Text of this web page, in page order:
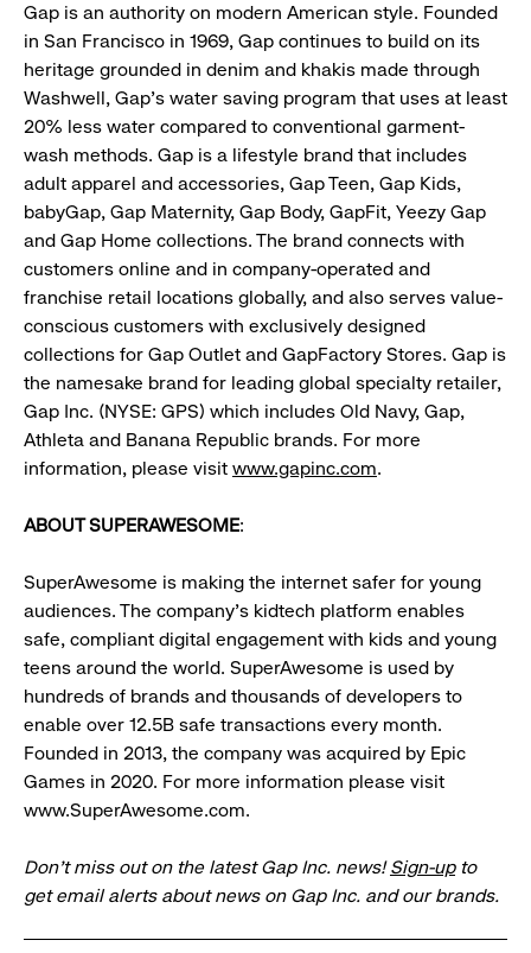
Gap is an authority on modern American style. Founded
in San Francisco in 1969, Gap continues to build on its
heritage grounded in denim and khakis made through
Washwell, Gap’s water saving program that uses at least
20% less water compared to conventional garment-
wash methods. Gap is a lifestyle brand that includes
adult apparel and accessories, Gap Teen, Gap Kids,
babyGap, Gap Maternity, Gap Body, GapFit, Yeezy Gap
and Gap Home collections. The brand connects with
customers online and in company-operated and
franchise retail locations globally, and also serves value-
conscious customers with exclusively designed
collections for Gap Outlet and GapFactory Stores. Gap is
the namesake brand for leading global specialty retailer,
Gap Inc. (NYSE: GPS) which includes Old Navy, Gap,
Athleta and Banana Republic brands. For more
information, please visit www.gapinc.com.
ABOUT SUPERAWESOME:
SuperAwesome is making the internet safer for young
audiences. The company’s kidtech platform enables
safe, compliant digital engagement with kids and young
teens around the world. SuperAwesome is used by
hundreds of brands and thousands of developers to
enable over 12.5B safe transactions every month.
Founded in 2013, the company was acquired by Epic
Games in 2020. For more information please visit
www.SuperAwesome.com.
Don’t miss out on the latest Gap Inc. news!Sign-upto
get email alerts about news on Gap Inc. and our brands.